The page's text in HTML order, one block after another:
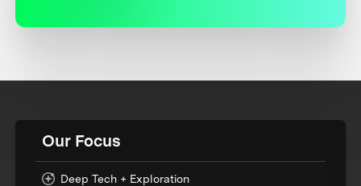
Our Focus
Deep Tech + Exploration